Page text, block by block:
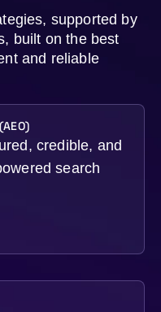
supported by
built on the best
and reliable
credible, and
search